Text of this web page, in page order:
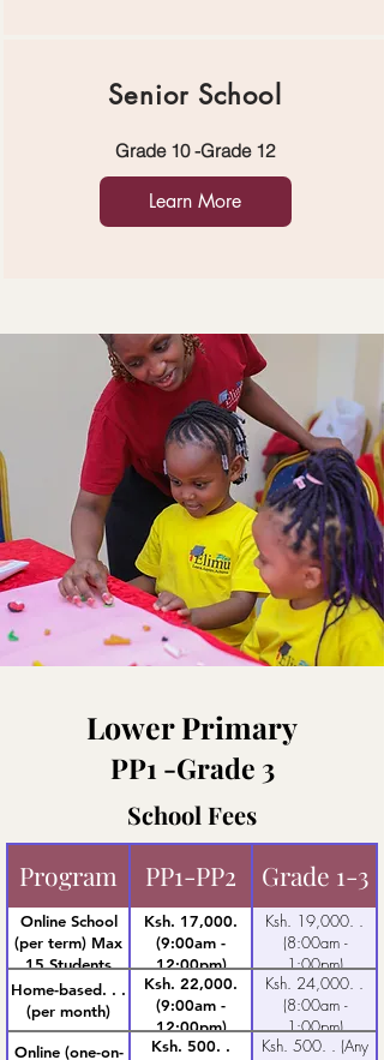
Senior School
Grade 10 -Grade 12
Learn More
Lower Primary
PP1 -Grade 3
School Fees
Program PP1-PP2 Grade 1-3
Online School
(per term) Max
15 Students
Ksh. 17,000.
(9:00am -
12:00pm)
Ksh. 19,000. .
(8:00am -
1:00pm)
Home-based. . .
(per month)
Ksh. 22,000.
(9:00am -
12:00pm)
Ksh. 24,000. .
(8:00am -
1:00pm)
Online (one-on-
Ksh. 500. .
Ksh. 500. . (Any